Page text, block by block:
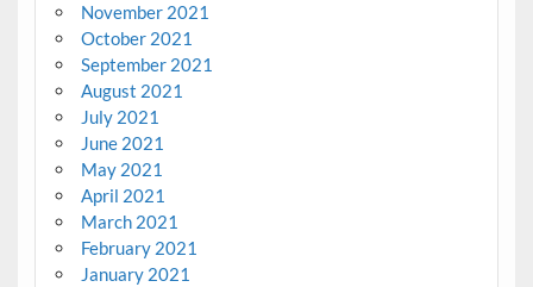
November 2021
October 2021
September 2021
August 2021
July 2021
June 2021
May 2021
April 2021
March 2021
February 2021
January 2021